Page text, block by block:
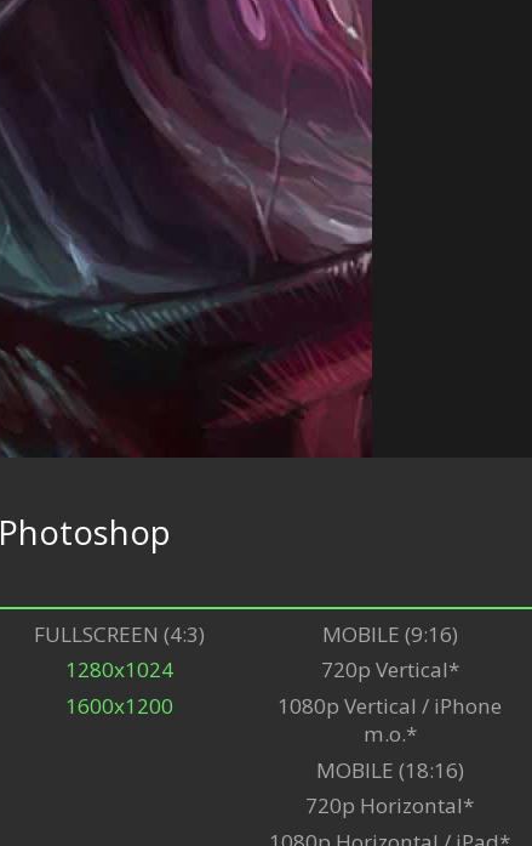
Photoshop
FULLSCREEN (4:3)
1280x1024
1600x1200
MOBILE (9:16)
720p Vertical*
1080p Vertical / iPhone
m.o.*
MOBILE (18:16)
720p Horizontal*